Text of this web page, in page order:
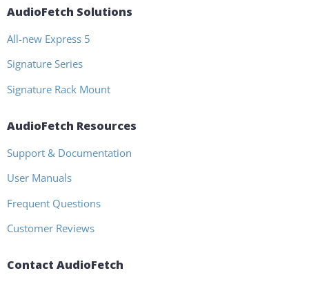
AudioFetch Solutions
All-new Express 5
Signature Series
Signature Rack Mount
AudioFetch Resources
Support & Documentation
User Manuals
Frequent Questions
Customer Reviews
Contact AudioFetch